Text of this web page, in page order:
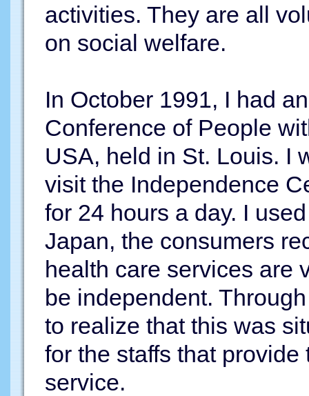
activities. They are all
on social welfare.
In October 1991, I had
Conference of People
USA, held in St. Louis. I
visit the Independence
for 24 hours a day. I
Japan, the consumers
health care services are
be independent.
to realize that this was
for the staffs that
service.